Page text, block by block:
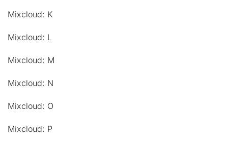
Mixcloud: K
Mixcloud: L
Mixcloud: M
Mixcloud: N
Mixcloud: O
Mixcloud: P